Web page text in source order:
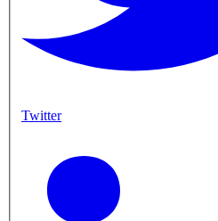
Twitter